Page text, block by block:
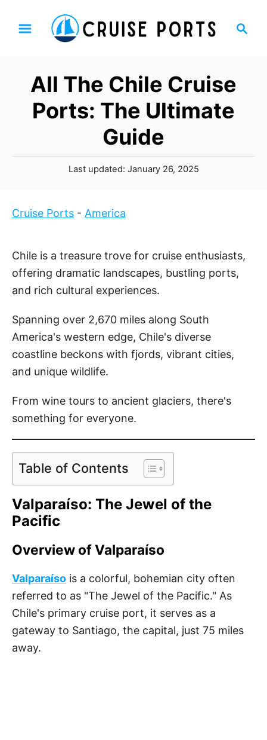
c
All The Chile Cruise
Ports: The Ultimate
Guide
P
e
n
Last updated: January 26, 2025
Cruise Ports - America
Chile is a treasure trove for cruise enthusiasts,
offering dramatic landscapes, bustling ports,
and rich cultural experiences.
Spanning over 2,670 miles along South
America's western edge, Chile's diverse
coastline beckons with fjords, vibrant cities,
and unique wildlife.
From wine tours to ancient glaciers, there's
something for everyone.
Table of Contents
Valparaíso: The Jewel of the
Pacific
Overview of Valparaíso
Valparaíso is a colorful, bohemian city often
referred to as "The Jewel of the Pacific." As
Chile's primary cruise port, it serves as a
gateway to Santiago, the capital, just 75 miles
away.